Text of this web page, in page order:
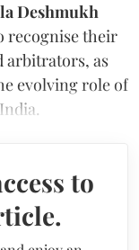
Deshmukh
recognise their
arbitrators, as
evolving role of
to